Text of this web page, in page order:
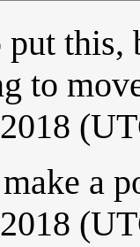
this,
to
a